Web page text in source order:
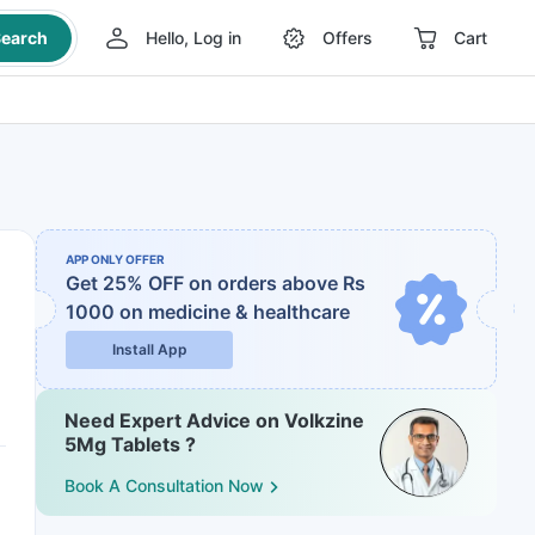
Hello, Log in Offers Cart
APP ONLY OFFER
Get 25% OFF on orders above Rs
1000 on medicine & healthcare
Install App
Need Expert Advice on Volkzine
5Mg Tablets ?
Book A Consultation Now